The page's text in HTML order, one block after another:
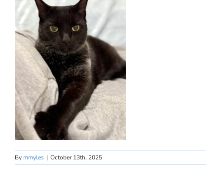
By mmyles | October 13th, 2025